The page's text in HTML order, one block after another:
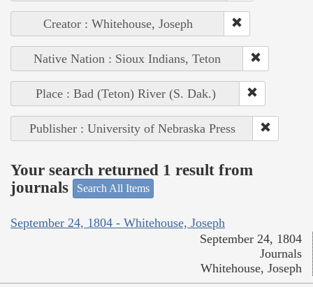
Creator : Whitehouse, Joseph
Native Nation : Sioux Indians, Teton
Place : Bad (Teton) River (S. Dak.)
Publisher : University of Nebraska Press
Your search returned 1 result from
journals
Search All Items
September 24, 1804 - Whitehouse, Joseph
September 24, 1804
Journals
Whitehouse, Joseph